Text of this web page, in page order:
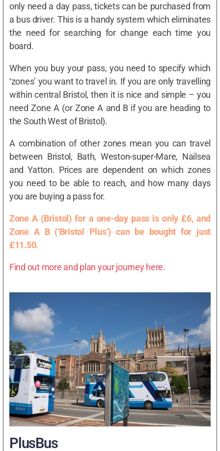
only need a day pass, tickets can be purchased from
a bus driver. This is a handy system which eliminates
the need for searching for change each time you
board.
When you buy your pass, you need to specify which
‘zones’ you want to travel in. If you are only travelling
within central Bristol, then it is nice and simple – you
need Zone A (or Zone A and B if you are heading to
the South West of Bristol).
A combination of other zones mean you can travel
between Bristol, Bath, Weston-super-Mare, Nailsea
and Yatton. Prices are dependent on which zones
you need to be able to reach, and how many days
you are buying a pass for.
Zone A (Bristol) for a one-day pass is only £6, and
Zone A B (‘Bristol Plus’) can be bought for just
£11.50.
Find out more and plan your journey here.
PlusBus